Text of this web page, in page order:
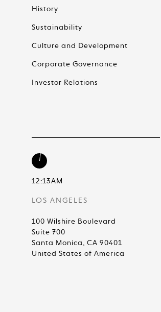
History
Sustainability
Culture and Development
Corporate Governance
Investor Relations
12:13AM
LOS ANGELES
100 Wilshire Boulevard
Suite 700
Santa Monica, CA 90401
United States of America